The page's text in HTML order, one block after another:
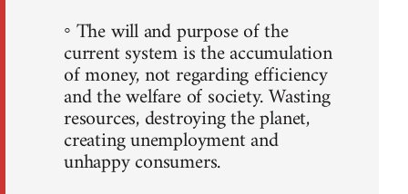
◦ The will and purpose of the
current system is the accumulation
of money, not regarding efficiency
and the welfare of society. Wasting
resources, destroying the planet,
creating unemployment and
unhappy consumers.